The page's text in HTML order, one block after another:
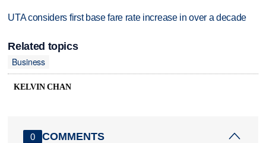
UTA considers first base fare rate increase in over a decade
Related topics
Business
KELVIN CHAN
0 COMMENTS